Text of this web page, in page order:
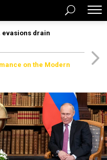
evasions drain
on the Modern